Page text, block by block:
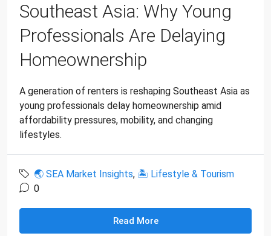
Southeast Asia: Why Young
Professionals Are Delaying
Homeownership
A generation of renters is reshaping Southeast Asia as
young professionals delay homeownership amid
affordability pressures, mobility, and changing
lifestyles.
🌏 SEA Market Insights, 🏝 Lifestyle & Tourism
0
Read More